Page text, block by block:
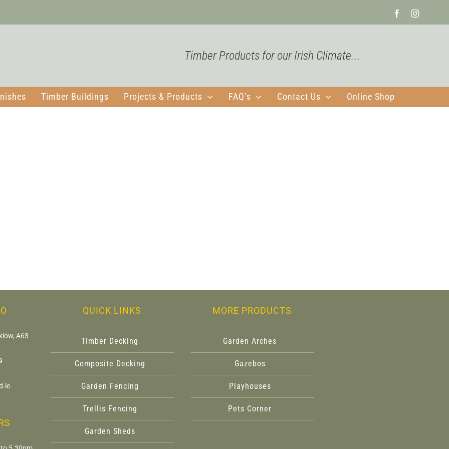
FacebookInstagram
Timber Products for our Irish Climate...
Timber Buildings Projects & Products FAQ’s Contact Us Online Shop
A63
QUICK LINKS
Timber Decking
Composite Decking
Garden Fencing
Trellis Fencing
Garden Sheds
MORE PRODUCTS
Garden Arches
Gazebos
Playhouses
Pets Corner